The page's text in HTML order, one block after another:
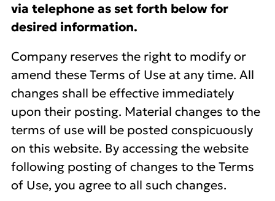
via telephone as set forth below for
desired information.
Company reserves the right to modify or
amend these Terms of Use at any time. All
changes shall be effective immediately
upon their posting. Material changes to the
terms of use will be posted conspicuously
on this website. By accessing the website
following posting of changes to the Terms
of Use, you agree to all such changes.